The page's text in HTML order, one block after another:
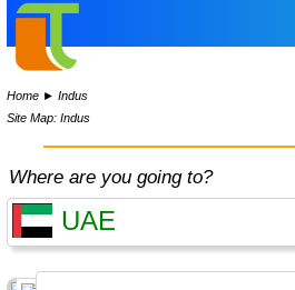
Home ►Indus
Site Map: Indus
Where are you going to?